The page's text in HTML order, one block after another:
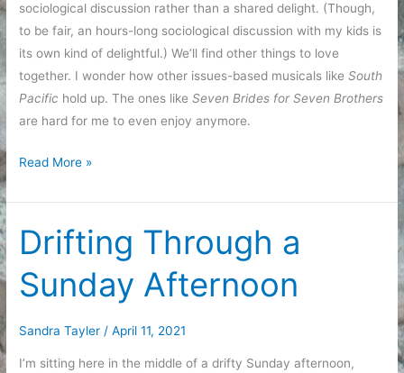
sociological discussion rather than a shared delight. (Though,
to be fair, an hours-long sociological discussion with my kids is
its own kind of delightful.) We’ll find other things to love
together. I wonder how other issues-based musicals likeSouth
Pacific hold up. The ones likeSeven Brides for Seven Brothers
are hard for me to even enjoy anymore.
Re-
My
Fair
Lady
Read More »
Drifting Through a
Sunday Afternoon
Sandra Tayler /April 11, 2021
I’m sitting here in the middle of a drifty Sunday afternoon,